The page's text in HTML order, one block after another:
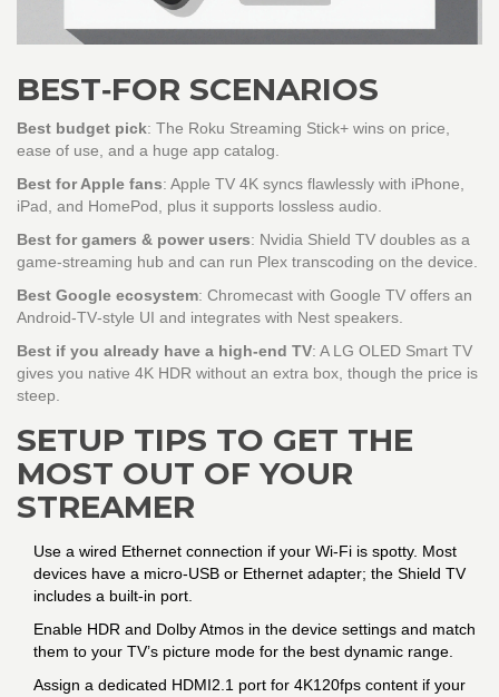
BEST‑FOR SCENARIOS
Best budget pick: The Roku Streaming Stick+ wins on price,
ease of use, and a huge app catalog.
Best for Apple fans: Apple TV 4K syncs flawlessly with iPhone,
iPad, and HomePod, plus it supports lossless audio.
Best for gamers & power users: Nvidia Shield TV doubles as a
game‑streaming hub and can run Plex transcoding on the device.
Best Google ecosystem: Chromecast with Google TV offers an
Android‑TV‑style UI and integrates with Nest speakers.
Best if you already have a high‑end TV: A LG OLED Smart TV
gives you native 4K HDR without an extra box, though the price is
steep.
SETUP TIPS TO GET THE
MOST OUT OF YOUR
STREAMER
Use a wired Ethernet connection if your Wi‑Fi is spotty. Most
devices have a micro‑USB or Ethernet adapter; the Shield TV
includes a built‑in port.
Enable HDR and Dolby Atmos in the device settings and match
them to your TV’s picture mode for the best dynamic range.
Assign a dedicated HDMI2.1 port for 4K120fps content if your